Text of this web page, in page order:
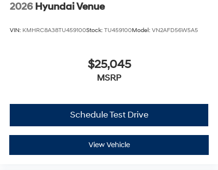
2026 Hyundai Venue
VIN: KMHRC8A38TU459100Stock: TU459100Model: VN2AFD56W5A5
$25,045
MSRP
Schedule Test Drive
View Vehicle